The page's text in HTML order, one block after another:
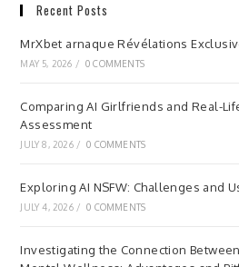
Recent Posts
MrXbet arnaque Révélations
MAY 5, 2026 / 0 COMMENTS
Comparing AI Girlfriends and Real-
Assessment
JULY 8, 2026 / 0 COMMENTS
Exploring AI NSFW: Challenges and
JULY 4, 2026 / 0 COMMENTS
Investigating the Connection